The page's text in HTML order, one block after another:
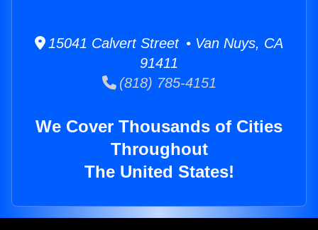
15041 Calvert Street • Van Nuys, CA
91411
(818) 785-4151
We Cover Thousands of Cities
Throughout
The United States!